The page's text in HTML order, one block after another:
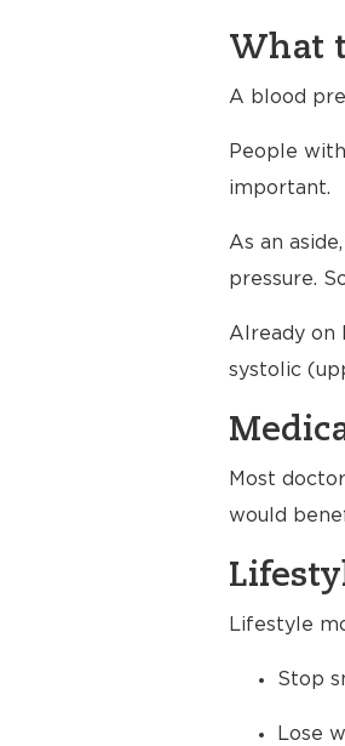
What
A blood
People
important.
As an aside,
pressure.
Already on
systolic
Most
would
Lifestyle
Stop
Lose